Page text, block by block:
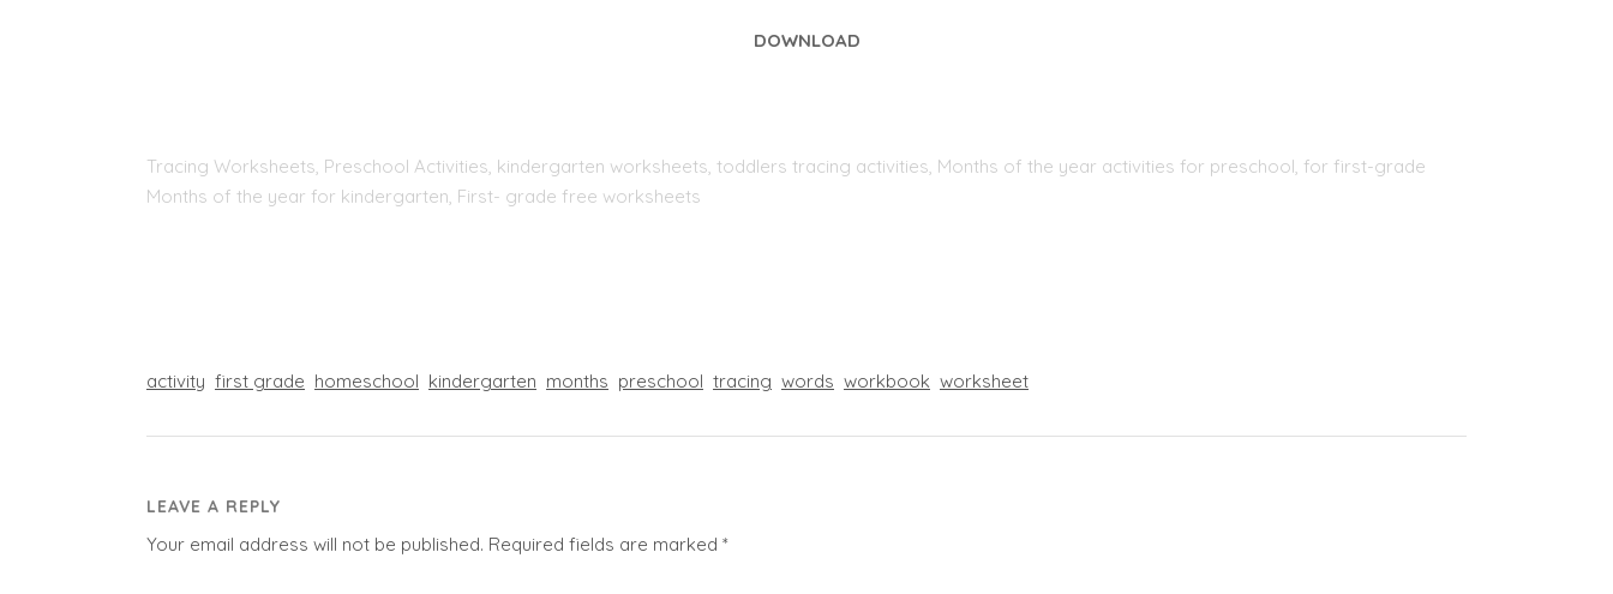
DOWNLOAD
Tracing Worksheets, Preschool Activities, kindergarten worksheets, toddlers tracing activities, Months of the year activities for preschool, for first-grade
Months of the year for kindergarten, First- grade free worksheets
activity first grade homeschool kindergarten months preschool tracing words workbook worksheet
LEAVE A REPLY
Your email address will not be published. Required fields are marked *